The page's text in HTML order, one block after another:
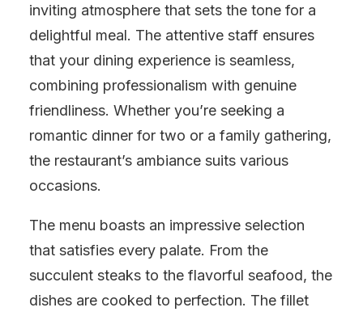
inviting atmosphere that sets the tone for a
delightful meal. The attentive staff ensures
that your dining experience is seamless,
combining professionalism with genuine
friendliness. Whether you’re seeking a
romantic dinner for two or a family gathering,
the restaurant’s ambiance suits various
occasions.
The menu boasts an impressive selection
that satisfies every palate. From the
succulent steaks to the flavorful seafood, the
dishes are cooked to perfection. The fillet